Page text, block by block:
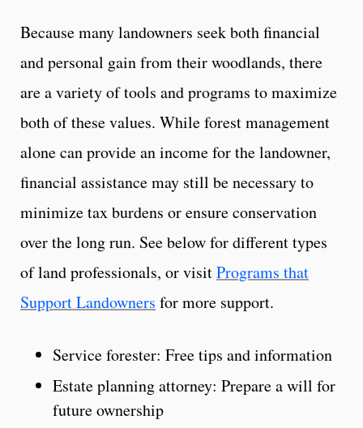
Because many landowners seek both financial
and personal gain from their woodlands, there
are a variety of tools and programs to maximize
both of these values. While forest management
alone can provide an income for the landowner,
financial assistance may still be necessary to
minimize tax burdens or ensure conservation
over the long run. See below for different types
of land professionals, or visitPrograms that
Support Landowners for more support.
Service forester: Free tips and information
Estate planning attorney: Prepare a will for
future ownership